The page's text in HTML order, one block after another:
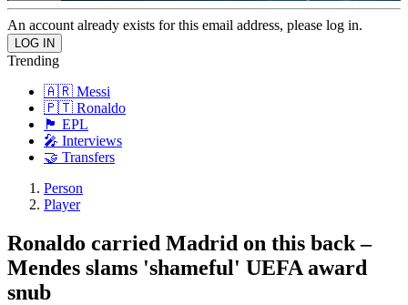
An account already exists for this email address, please log in.
Trending
🇦🇷 Messi
🇵🇹 Ronaldo
🏴󠁧󠁢󠁥󠁮󠁧󠁿 EPL
🎤 Interviews
🤝 Transfers
Person
Player
Ronaldo carried Madrid on this back –
Mendes slams 'shameful' UEFA award
snub